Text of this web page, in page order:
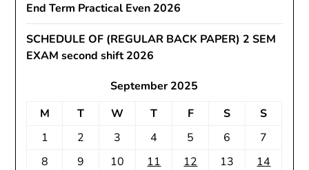
End Term Practical Even 2026
SCHEDULE OF (REGULAR BACK PAPER) 2 SEM
EXAM second shift 2026
September 2025
M
T W T F S
S
1
2 3 4 5 6
7
8
9 10 11 12 13
14